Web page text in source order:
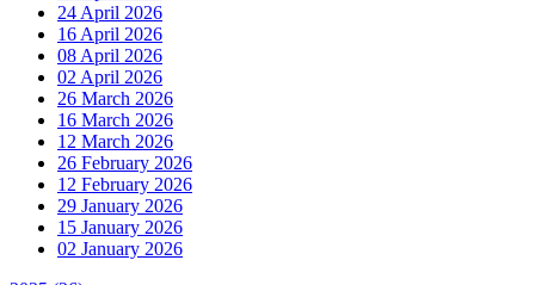
24 April 2026
16 April 2026
08 April 2026
02 April 2026
26 March 2026
16 March 2026
12 March 2026
26 February 2026
12 February 2026
29 January 2026
15 January 2026
02 January 2026